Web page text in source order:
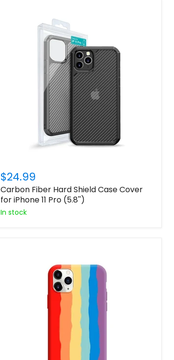
$24.99
Carbon Fiber Hard Shield Case Cover
for iPhone 11 Pro (5.8'')
In stock